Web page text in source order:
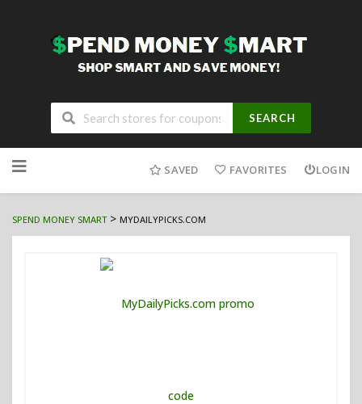
SEARCH
to
SAVED FAVORITES LOGIN
SPEND MONEY SMART> MYDAILYPICKS.COM